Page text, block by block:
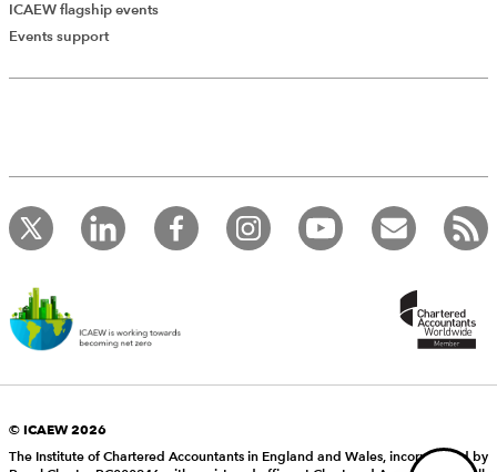
Add Verified CPD Activity
record your CPD activities!
Log in to start using the AddCPD tool. Available only to
ICAEW members.
ICAEW flagship events
Events support
© ICAEW 2026
The Institute of Chartered Accountants in England and Wales, incorporated by